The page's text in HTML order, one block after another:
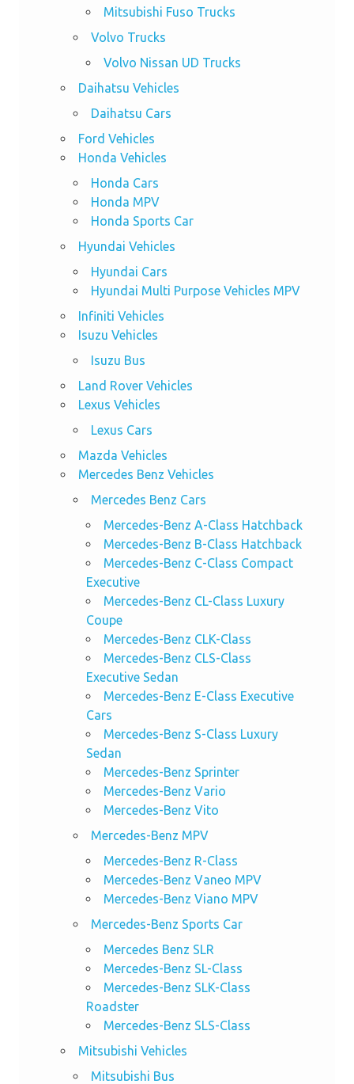
Mitsubishi Fuso Trucks
Volvo Trucks
Volvo Nissan UD Trucks
Daihatsu Vehicles
Daihatsu Cars
Ford Vehicles
Honda Vehicles
Honda Cars
Honda MPV
Honda Sports Car
Hyundai Vehicles
Hyundai Cars
Hyundai Multi Purpose Vehicles MPV
Infiniti Vehicles
Isuzu Vehicles
Isuzu Bus
Land Rover Vehicles
Lexus Vehicles
Lexus Cars
Mazda Vehicles
Mercedes Benz Vehicles
Mercedes Benz Cars
Mercedes-Benz A-Class Hatchback
Mercedes-Benz B-Class Hatchback
Mercedes-Benz C-Class Compact
Executive
Mercedes-Benz CL-Class Luxury
Coupe
Mercedes-Benz CLK-Class
Mercedes-Benz CLS-Class
Executive Sedan
Mercedes-Benz E-Class Executive
Cars
Mercedes-Benz S-Class Luxury
Sedan
Mercedes-Benz Sprinter
Mercedes-Benz Vario
Mercedes-Benz Vito
Mercedes-Benz MPV
Mercedes-Benz R-Class
Mercedes-Benz Vaneo MPV
Mercedes-Benz Viano MPV
Mercedes-Benz Sports Car
Mercedes Benz SLR
Mercedes-Benz SL-Class
Mercedes-Benz SLK-Class
Roadster
Mercedes-Benz SLS-Class
Mitsubishi Vehicles
Mitsubishi Bus